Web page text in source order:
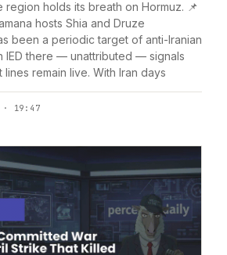
region holds its breath on Hormuz. 📌
hosts Shia and Druze
been a periodic target of anti-Iranian
IED there — unattributed — signals
remain live. With Iran days
· 19:47